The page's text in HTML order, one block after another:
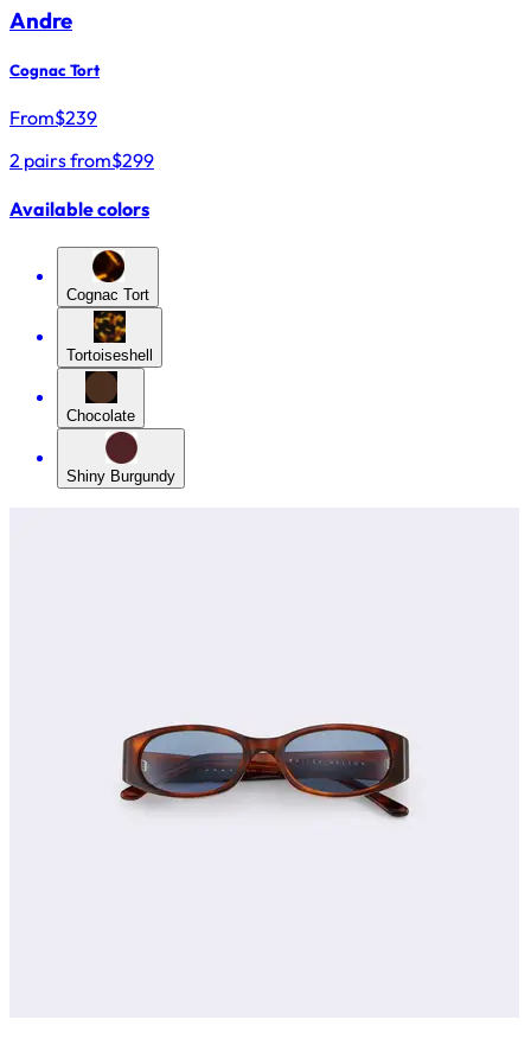
Andre
Cognac Tort
From$239
2 pairs from$299
Available colors
Cognac Tort
Tortoiseshell
Chocolate
Shiny Burgundy